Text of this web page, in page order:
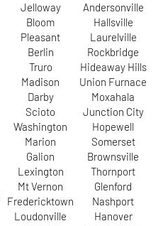
Jelloway
Bloom
Pleasant
Berlin
Truro
Madison
Darby
Scioto
Washington
Marion
Galion
Lexington
Mt Vernon
Fredericktown
Loudonville
Andersonville
Hallsville
Laurelville
Rockbridge
Hideaway Hills
Union Furnace
Moxahala
Junction City
Hopewell
Somerset
Brownsville
Thornport
Glenford
Nashport
Hanover